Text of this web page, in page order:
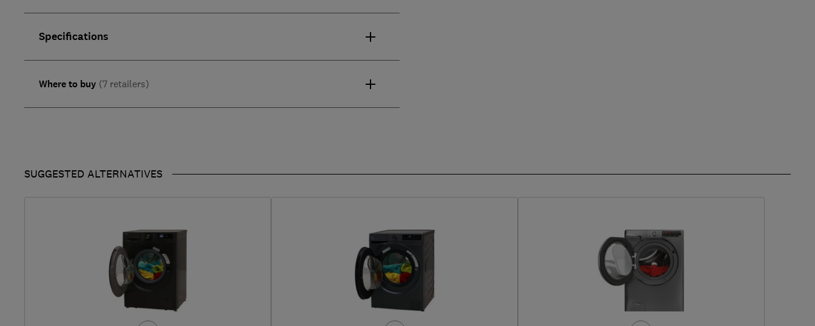
Specifications
Where to buy (7 retailers)
SUGGESTED ALTERNATIVES